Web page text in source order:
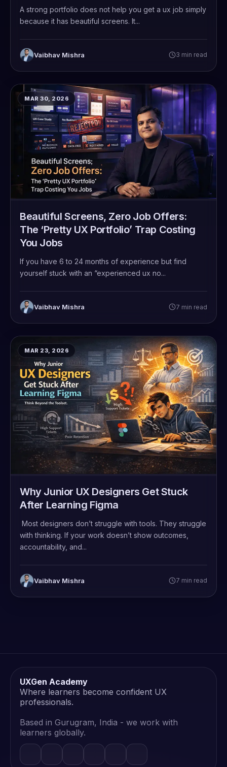
A strong portfolio does not help you get a ux job simply
because it has beautiful screens. It...
Vaibhav Mishra 3 min read
MAR 30, 2026
Beautiful Screens, Zero Job Offers:
The ‘Pretty UX Portfolio’ Trap Costing
You Jobs
If you have 6 to 24 months of experience but find
yourself stuck with an “experienced ux no...
Vaibhav Mishra 7 min read
MAR 23, 2026
Why Junior UX Designers Get Stuck
After Learning Figma
Most designers don’t struggle with tools. They struggle
with thinking. If your work doesn’t show outcomes,
accountability, and...
Vaibhav Mishra 7 min read
UXGen Academy
Where learners become confident UX
professionals.
Based in Gurugram, India - we work with
learners globally.